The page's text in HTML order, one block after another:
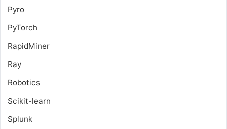
Pyro
PyTorch
RapidMiner
Ray
Robotics
Scikit-learn
Splunk